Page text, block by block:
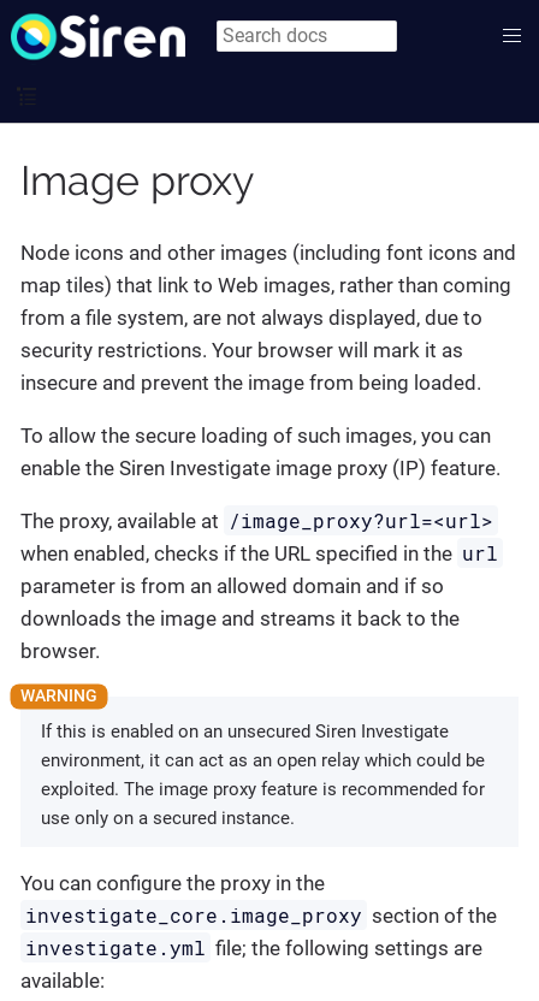
Image proxy
Node icons and other images (including font icons and
map tiles) that link to Web images, rather than coming
from a file system, are not always displayed, due to
security restrictions. Your browser will mark it as
insecure and prevent the image from being loaded.
To allow the secure loading of such images, you can
enable the Siren Investigate image proxy (IP) feature.
The proxy, available at /image_proxy?url=<url>
when enabled, checks if the URL specified in the url
parameter is from an allowed domain and if so
downloads the image and streams it back to the
browser.
If this is enabled on an unsecured Siren Investigate
environment, it can act as an open relay which could be
exploited. The image proxy feature is recommended for
use only on a secured instance.
You can configure the proxy in the
investigate_core.image_proxy section of the
investigate.yml file; the following settings are
available: